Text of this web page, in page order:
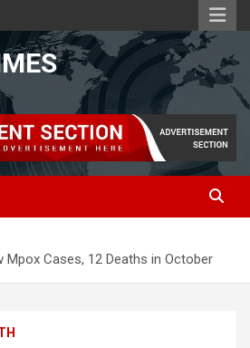
Mpox Cases, 12 Deaths in October